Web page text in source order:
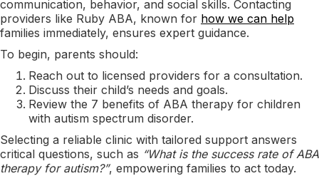
communication, behavior, and social skills. Contacting
providers like Ruby ABA, known for how we can help
families immediately, ensures expert guidance.
To begin, parents should:
Reach out to licensed providers for a consultation.
Discuss their child’s needs and goals.
Review the 7 benefits of ABA therapy for children
with autism spectrum disorder.
Selecting a reliable clinic with tailored support answers
critical questions, such as “What is the success rate of ABA
therapy for autism?”, empowering families to act today.